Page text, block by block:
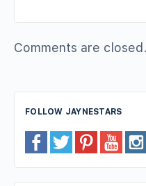
Comments are closed.
FOLLOW JAYNESTARS